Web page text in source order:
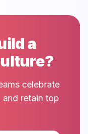
a
celebrate
retain top